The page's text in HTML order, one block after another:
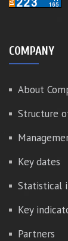
COMPANY
About
Structure
Key dates
Statistical
Key
Partners